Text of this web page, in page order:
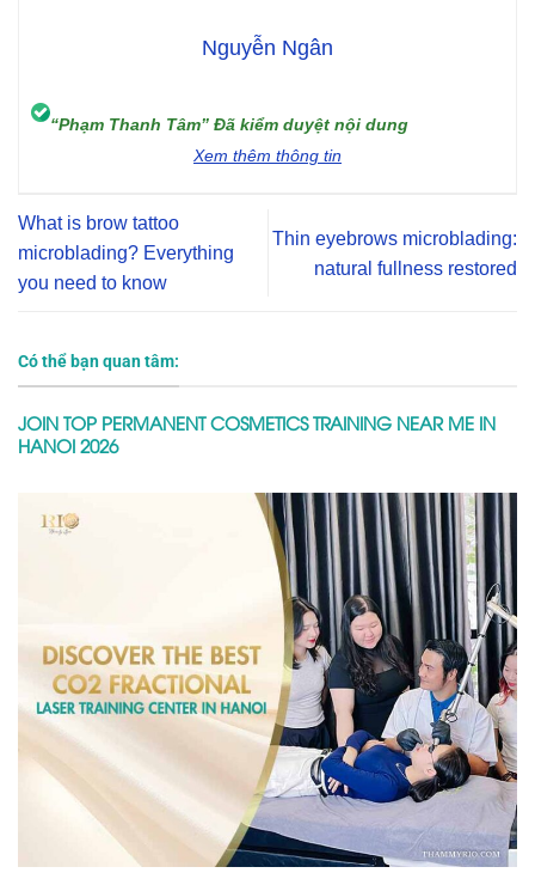
Nguyễn Ngân
“Phạm Thanh Tâm” Đã kiểm duyệt nội dung
Xem thêm thông tin
What is brow tattoo
microblading? Everything
you need to know
Thin eyebrows microblading:
natural fullness restored
Có thể bạn quan tâm:
JOIN TOP PERMANENT COSMETICS TRAINING NEAR ME IN
HANOI 2026